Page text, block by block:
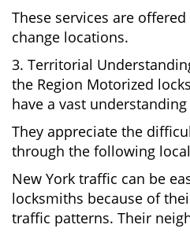
These services are
change locations.
3. Territorial
the Region Motorized
have a vast
They appreciate the
through the following
New York traffic can be
locksmiths because of
traffic patterns. Their